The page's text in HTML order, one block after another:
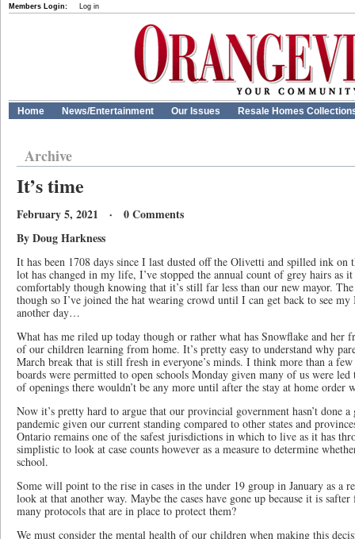
Members Login: Log in
Home News/Entertainment Our Issues Resale Homes
Archive
It’s time
February 5, 2021 · 0 Comments
By Doug Harkness
It has been 1708 days since I last dusted off the Olivetti and spilled ink on
lot has changed in my life, I’ve stopped the annual count of grey hairs as
comfortably though knowing that it’s still far less than our new mayor.
though so I’ve joined the hat wearing crowd until I can get back to see my
another day…
What has me riled up today though or rather what has Snowflake and her
of our children learning from home. It’s pretty easy to understand why
March break that is still fresh in everyone’s minds. I think more than a
boards were permitted to open schools Monday given many of us were
of openings there wouldn’t be any more until after the stay at home order
Now it’s pretty hard to argue that our provincial government hasn’t done
pandemic given our current standing compared to other states and
Ontario remains one of the safest jurisdictions in which to live as it has
simplistic to look at case counts however as a measure to determine
school.
Some will point to the rise in cases in the under 19 group in January as a
look at that another way. Maybe the cases have gone up because it is
many protocols that are in place to protect them?
We must consider the mental health of our children when making this